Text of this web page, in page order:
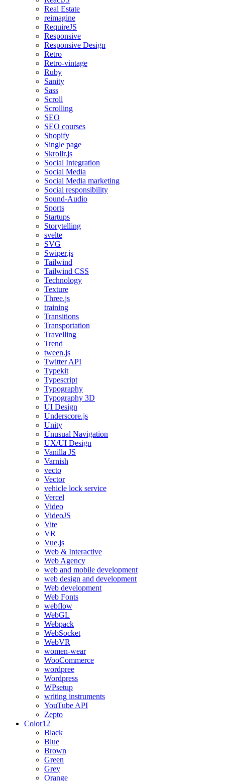
Real Estate
reimagine
RequireJS
Responsive
Responsive Design
Retro
Retro-vintage
Ruby
Sanity
Sass
Scroll
Scrolling
SEO
SEO courses
Shopify
Single page
Skrollr.js
Social Integration
Social Media
Social Media marketing
Social responsibility
Sound-Audio
Sports
Startups
Storytelling
svelte
SVG
Swiper.js
Tailwind
Tailwind CSS
Technology
Texture
Three.js
training
Transitions
Transportation
Travelling
Trend
tween.js
Twitter API
Typekit
Typescript
Typography
Typography 3D
UI Design
Underscore.js
Unity
Unusual Navigation
UX/UI Design
Vanilla JS
Varnish
vecto
Vector
vehicle lock service
Vercel
Video
VideoJS
Vite
VR
Vue.js
Web & Interactive
Web Agency
web and mobile development
web design and development
Web development
Web Fonts
webflow
WebGL
Webpack
WebSocket
WebVR
women-wear
WooCommerce
wordpree
Wordpress
WPsetup
writing instruments
YouTube API
Zepto
Color12
Black
Blue
Brown
Green
Grey
Orange